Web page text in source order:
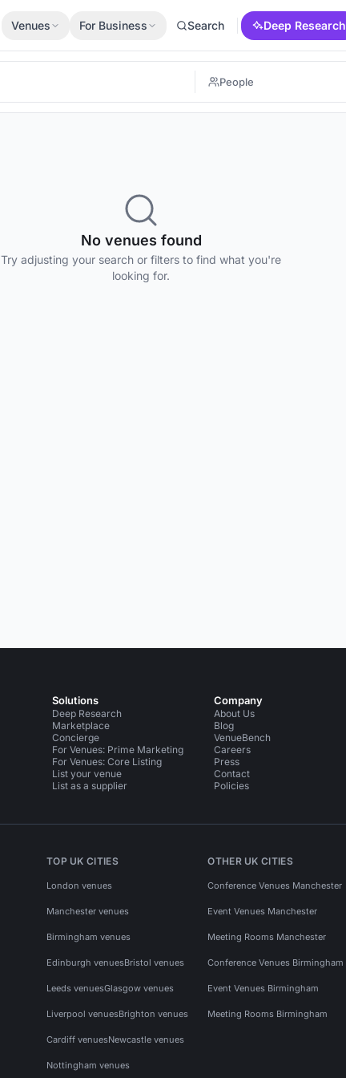
Venues For Business Search Deep Research
No venues found
Try adjusting your search or filters to find what you're
looking for.
Solutions
Deep Research
Marketplace
Concierge
For Venues: Prime Marketing
For Venues: Core Listing
List your venue
List as a supplier
Company
About Us
Blog
VenueBench
Careers
Press
Contact
Policies
TOP UK CITIES
London venues
Manchester venues
Birmingham venues
Edinburgh venuesBristol venues
Leeds venuesGlasgow venues
Liverpool venuesBrighton venues
Cardiff venuesNewcastle venues
Nottingham venues
OTHER UK CITIES
Conference Venues Manchester
Event Venues Manchester
Meeting Rooms Manchester
Conference Venues Birmingham
Event Venues Birmingham
Meeting Rooms Birmingham